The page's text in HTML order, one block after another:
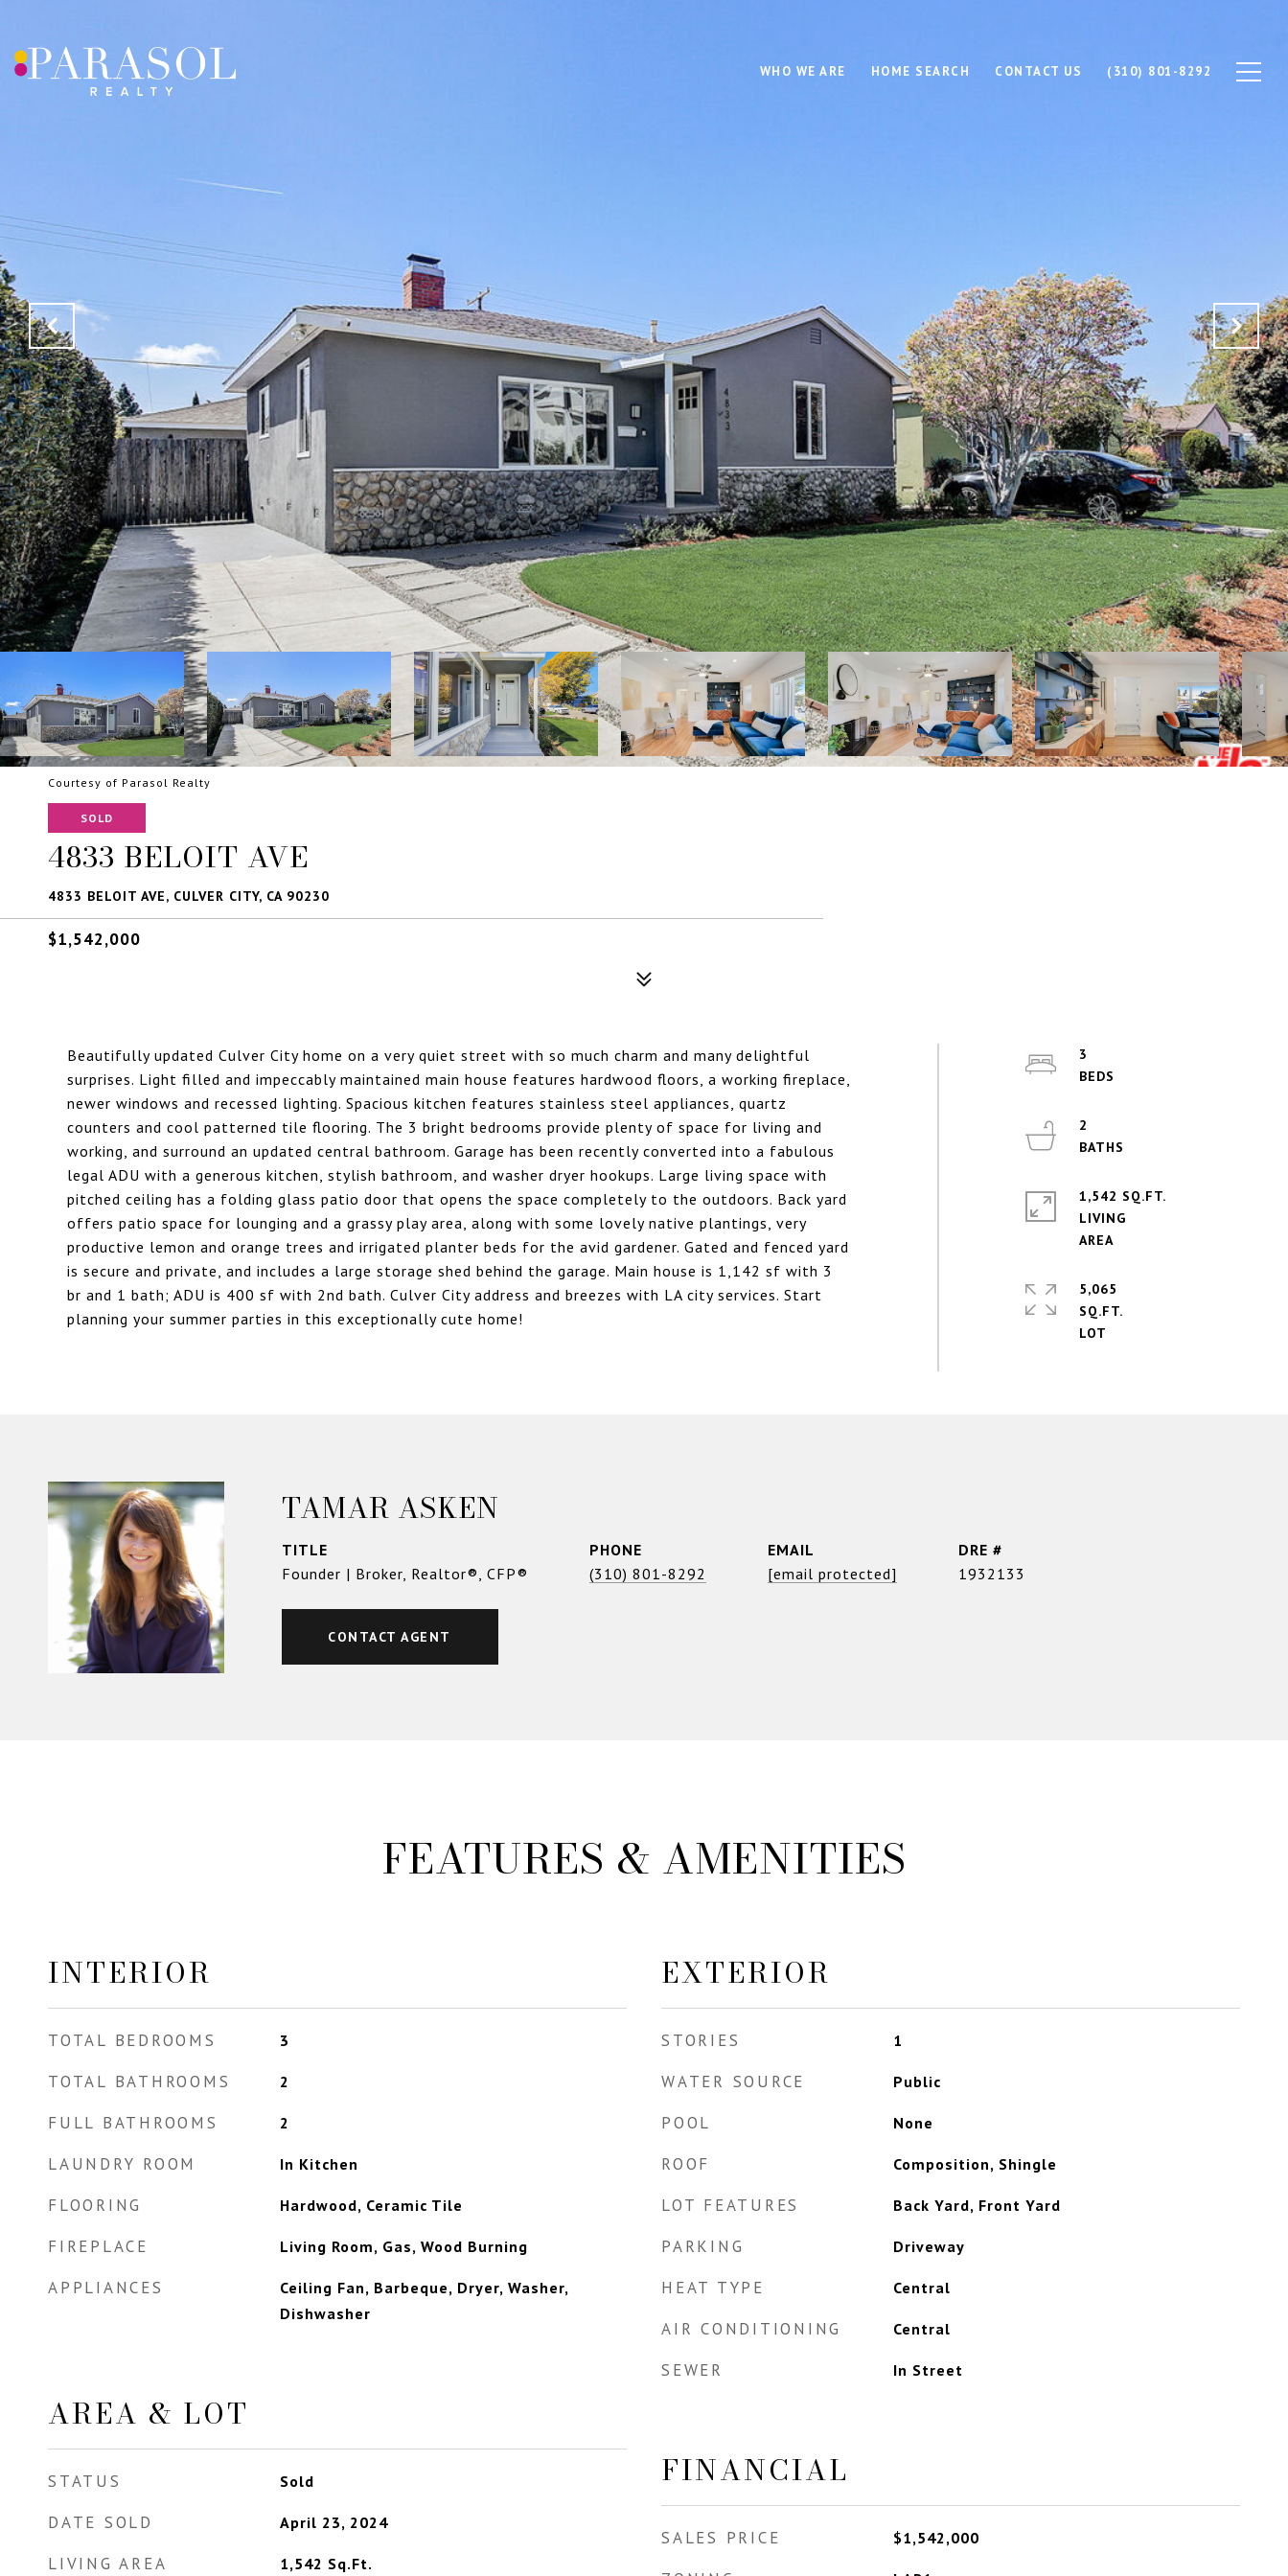
WHO WE ARE HOME SEARCH CONTACT US (310) 801-8292
Courtesy of Parasol Realty
SOLD
4833 BELOIT AVE
4833 BELOIT AVE, CULVER CITY, CA 90230
$1,542,000
Beautifully updated Culver City home on a very quiet street with so much charm and many delightful
surprises. Light filled and impeccably maintained main house features hardwood floors, a working fireplace,
newer windows and recessed lighting. Spacious kitchen features stainless steel appliances, quartz
counters and cool patterned tile flooring. The 3 bright bedrooms provide plenty of space for living and
working, and surround an updated central bathroom. Garage has been recently converted into a fabulous
legal ADU with a generous kitchen, stylish bathroom, and washer dryer hookups. Large living space with
pitched ceiling has a folding glass patio door that opens the space completely to the outdoors. Back yard
offers patio space for lounging and a grassy play area, along with some lovely native plantings, very
productive lemon and orange trees and irrigated planter beds for the avid gardener. Gated and fenced yard
is secure and private, and includes a large storage shed behind the garage. Main house is 1,142 sf with 3
br and 1 bath; ADU is 400 sf with 2nd bath. Culver City address and breezes with LA city services. Start
planning your summer parties in this exceptionally cute home!
3
2
1,542 SQ.FT.
LIVING
AREA
5,065
SQ.FT.
TAMAR ASKEN
TITLE
Founder | Broker, Realtor®, CFP®
PHONE
(310) 801-8292
EMAIL
[email protected]
DRE #
1932133
CONTACT AGENT
FEATURES & AMENITIES
INTERIOR
TOTAL BEDROOMS 3
TOTAL BATHROOMS 2
FULL BATHROOMS 2
LAUNDRY ROOM In Kitchen
FLOORING Hardwood, Ceramic Tile
FIREPLACE Living Room, Gas, Wood Burning
APPLIANCES
Ceiling Fan, Barbeque, Dryer, Washer,
Dishwasher
AREA & LOT
STATUS Sold
DATE SOLD April 23, 2024
LIVING AREA 1,542 Sq.Ft.
EXTERIOR
STORIES 1
WATER SOURCE Public
POOL None
ROOF Composition, Shingle
LOT FEATURES Back Yard, Front Yard
PARKING Driveway
HEAT TYPE Central
AIR CONDITIONING Central
SEWER In Street
FINANCIAL
SALES PRICE $1,542,000